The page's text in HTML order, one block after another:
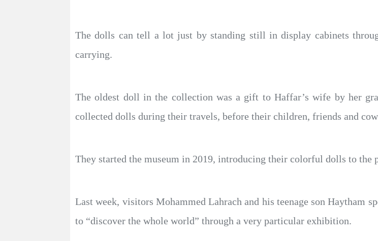
The dolls can tell a lot just by standing still in display cabinets
carrying.
The oldest doll in the collection was a gift to Haffar’s wife by her
collected dolls during their travels, before their children, friends and
They started the museum in 2019, introducing their colorful dolls to the
Last week, visitors Mohammed Lahrach and his teenage son Haytham
to “discover the whole world” through a very particular exhibition.